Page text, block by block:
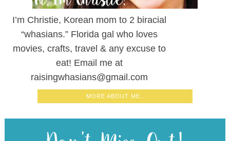
I’m Christie, Korean mom to 2 biracial
“whasians.” Florida gal who loves
movies, crafts, travel & any excuse to
eat! Email me at
raisingwhasians@gmail.com
MORE ABOUT ME..